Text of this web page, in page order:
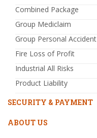
Combined Package
Group Mediclaim
Group Personal Accident
Fire Loss of Profit
Industrial All Risks
Product Liability
SECURITY & PAYMENT
ABOUT US